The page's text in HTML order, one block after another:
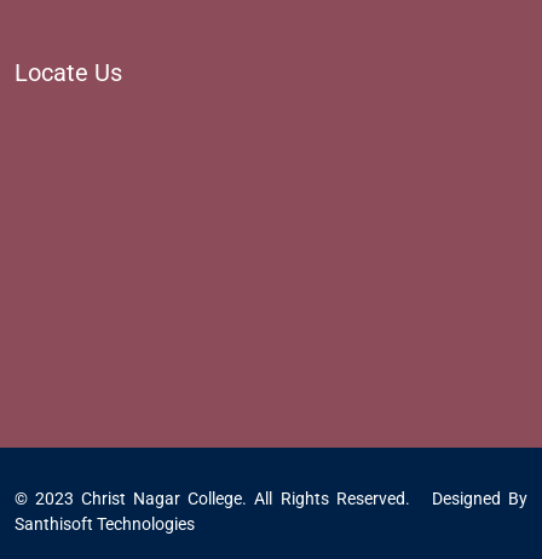
Locate Us
© 2023 Christ Nagar College. All Rights Reserved. Designed By
Santhisoft Technologies